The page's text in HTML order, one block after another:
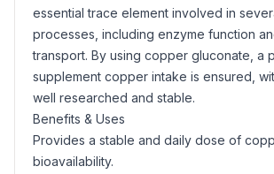
essential trace element involved in
processes, including enzyme function
transport. By using copper gluconate, a
supplement copper intake is ensured,
well researched and stable.
Benefits & Uses
Provides a stable and daily dose of
bioavailability.